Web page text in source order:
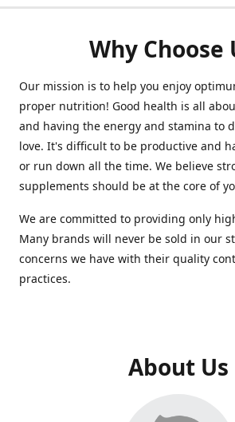
Why Choose
Our mission is to help you enjoy
proper nutrition! Good health is all
and having the energy and stamina to
love. It's difficult to be productive and
or run down all the time. We believe
supplements should be at the core of
We are committed to providing only
Many brands will never be sold in our
concerns we have with their quality
practices.
About Us